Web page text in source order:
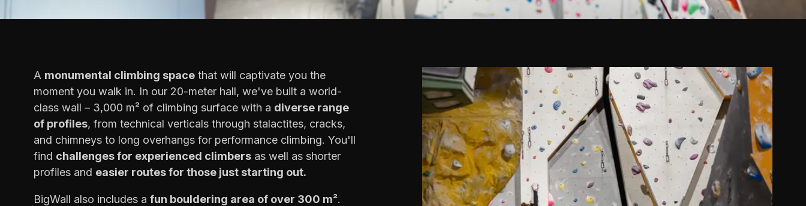
A monumental climbing space that will captivate you the
moment you walk in. In our 20-meter hall, we've built a world-
class wall – 3,000 m² of climbing surface with a diverse range
of profiles, from technical verticals through stalactites, cracks,
and chimneys to long overhangs for performance climbing. You'll
find challenges for experienced climbers as well as shorter
profiles and easier routes for those just starting out.
BigWall also includes a fun bouldering area of over 300 m².